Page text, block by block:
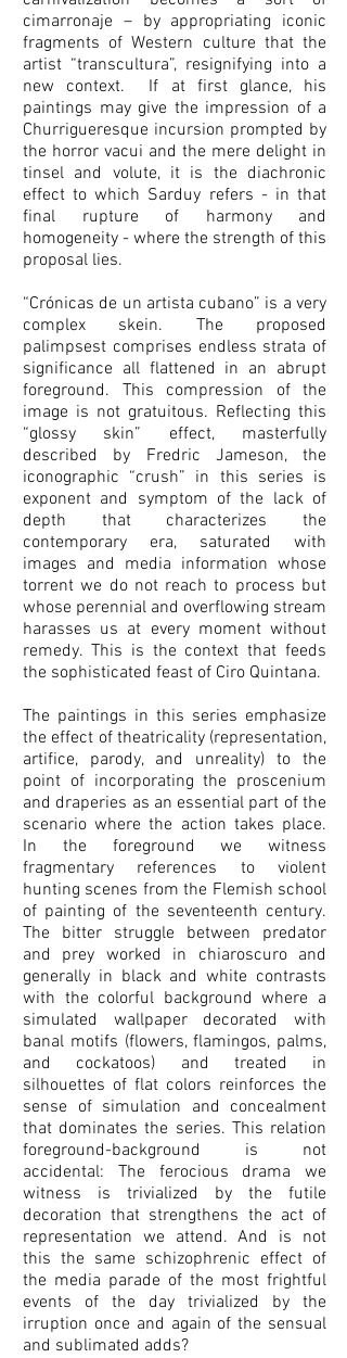
cimarronaje – by appropriating iconic
fragments of Western culture that the
artist “transcultura”, resignifying into a
new context. If at first glance, his
paintings may give the impression of a
Churrigueresque incursion prompted by
the horror vacui and the mere delight in
tinsel and volute, it is the diachronic
effect to which Sarduy refers - in that
final rupture of harmony and
homogeneity - where the strength of this
proposal lies.
“Crónicas de un artista cubano” is a very
complex skein. The proposed
palimpsest comprises endless strata of
significance all flattened in an abrupt
foreground. This compression of the
image is not gratuitous. Reflecting this
“glossy skin” effect, masterfully
described by Fredric Jameson, the
iconographic “crush” in this series is
exponent and symptom of the lack of
depth that characterizes the
contemporary era, saturated with
images and media information whose
torrent we do not reach to process but
whose perennial and overflowing stream
harasses us at every moment without
remedy. This is the context that feeds
the sophisticated feast of Ciro Quintana.
The paintings in this series emphasize
the effect of theatricality (representation,
artifice, parody, and unreality) to the
point of incorporating the proscenium
and draperies as an essential part of the
scenario where the action takes place.
In the foreground we witness
fragmentary references to violent
hunting scenes from the Flemish school
of painting of the seventeenth century.
The bitter struggle between predator
and prey worked in chiaroscuro and
generally in black and white contrasts
with the colorful background where a
simulated wallpaper decorated with
banal motifs (flowers, flamingos, palms,
and cockatoos) and treated in
silhouettes of flat colors reinforces the
sense of simulation and concealment
that dominates the series. This relation
foreground-background is not
accidental: The ferocious drama we
witness is trivialized by the futile
decoration that strengthens the act of
representation we attend. And is not
this the same schizophrenic effect of
the media parade of the most frightful
events of the day trivialized by the
irruption once and again of the sensual
and sublimated adds?